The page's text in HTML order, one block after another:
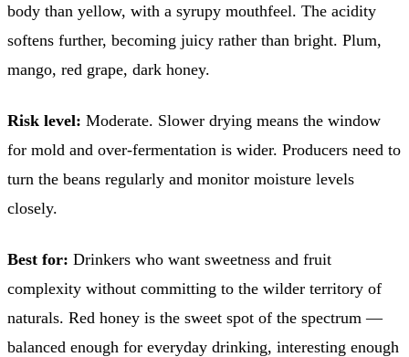
body than yellow, with a syrupy mouthfeel. The acidity
softens further, becoming juicy rather than bright. Plum,
mango, red grape, dark honey.
Risk level: Moderate. Slower drying means the window
for mold and over-fermentation is wider. Producers need to
turn the beans regularly and monitor moisture levels
closely.
Best for: Drinkers who want sweetness and fruit
complexity without committing to the wilder territory of
naturals. Red honey is the sweet spot of the spectrum —
balanced enough for everyday drinking, interesting enough